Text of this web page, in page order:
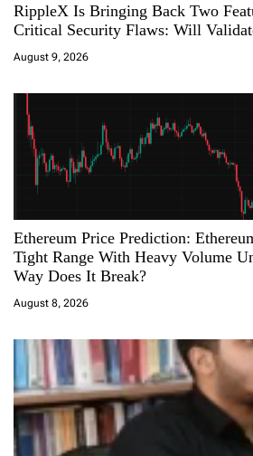
t
i
o
RippleX Is Bringing Back Two
Critical Security Flaws: Will
August 9, 2026
Ethereum Price Prediction:
Tight Range With Heavy Volume
Way Does It Break?
August 8, 2026